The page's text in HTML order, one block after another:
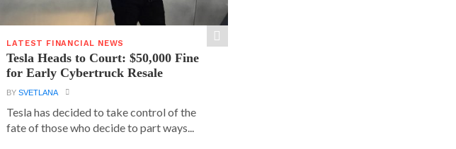
LATEST FINANCIAL NEWS
Tesla Heads to Court: $50,000 Fine
for Early Cybertruck Resale
BYSVETLANA
Tesla has decided to take control of the
fate of those who decide to part ways...